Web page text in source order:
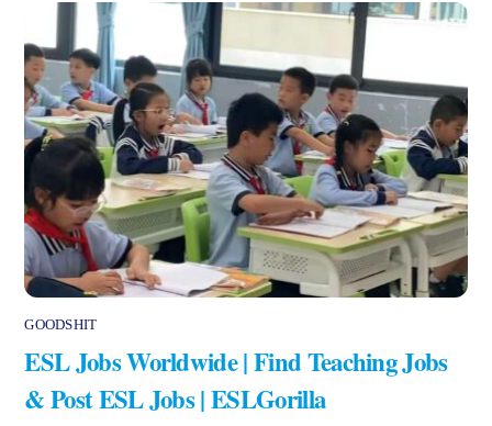
GOODSHIT
ESL Jobs Worldwide | Find Teaching Jobs
& Post ESL Jobs | ESLGorilla